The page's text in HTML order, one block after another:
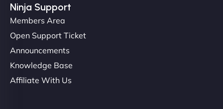
Ninja Support
Members Area
Open Support Ticket
Announcements
Knowledge Base
Affiliate With Us